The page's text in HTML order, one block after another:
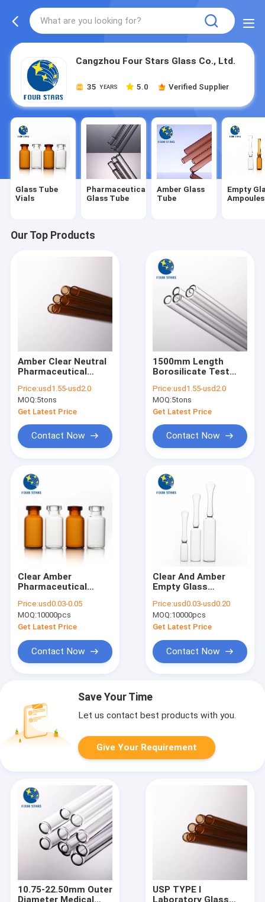
Cangzhou Four Stars Glass Co., Ltd.
35 YEARS 5.0 Verified Supplier
Glass Tube
Vials
Pharmaceutical
Glass Tube
Amber Glass
Tube
Empty
Ampoules
Our Top Products
Amber Clear Neutral
Pharmaceutical
1500mm Length
Price:usd1.55-usd2.0
MOQ:5tons
Get Latest Price
Contact Now
1500mm Length
Borosilicate Test
Price:usd1.55-usd2.0
MOQ:5tons
Get Latest Price
Contact Now
Clear Amber
Pharmaceutical
7ml 10ml
Price:usd0.03-0.05
MOQ:10000pcs
Get Latest Price
Contact Now
Clear And Amber
Empty Glass
Surface
Price:usd0.03-usd0.20
MOQ:10000pcs
Get Latest Price
Contact Now
Save Your Time
Let us contact best products with you.
Give Your Requirement
10.75-22.50mm Outer
USP TYPE I